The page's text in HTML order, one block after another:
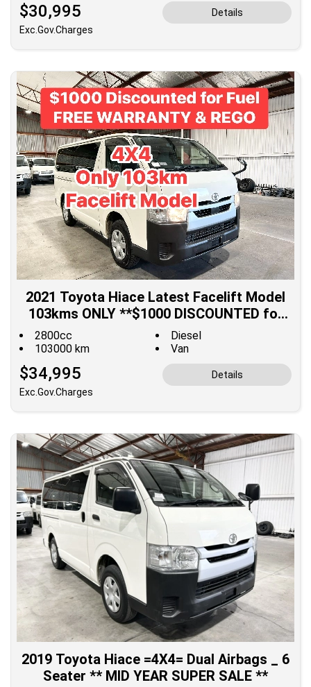
$30,995
Exc.Gov.Charges
Details
2021 Toyota Hiace Latest Facelift Model
103kms ONLY **$1000 DISCOUNTED for
Fuel**
2800cc
Diesel
103000 km
Van
$34,995
Exc.Gov.Charges
Details
2019 Toyota Hiace =4X4= Dual Airbags _ 6
Seater ** MID YEAR SUPER SALE **